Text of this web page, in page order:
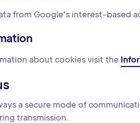
from Google's interest-based
about cookies visit the
a secure mode of
transmission.